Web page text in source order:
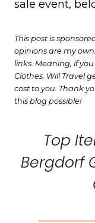
sale event,
This post is
opinions are my
links. Meaning, if
Clothes, Will Travel
cost to you. Thank
this blog possible!
Top
Bergdorf